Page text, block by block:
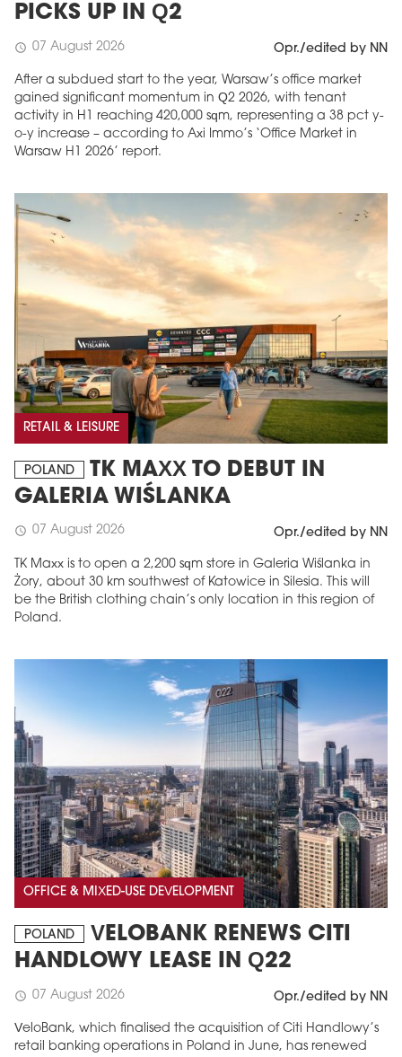
PICKS UP IN Q2
schedule 07 August 2026 Opr./edited by NN
After a subdued start to the year, Warsaw’s office market
gained significant momentum in Q2 2026, with tenant
activity in H1 reaching 420,000 sqm, representing a 38 pct y-
o-y increase – according to Axi Immo’s ‘Office Market in
Warsaw H1 2026’ report.
RETAIL & LEISURE
POLAND
TK MAXX TO DEBUT IN
GALERIA WIŚLANKA
schedule 07 August 2026 Opr./edited by NN
TK Maxx is to open a 2,200 sqm store in Galeria Wiślanka in
Żory, about 30 km southwest of Katowice in Silesia. This will
be the British clothing chain’s only location in this region of
Poland.
OFFICE & MIXED-USE DEVELOPMENT
POLAND
VELOBANK RENEWS CITI
HANDLOWY LEASE IN Q22
schedule 07 August 2026 Opr./edited by NN
VeloBank, which finalised the acquisition of Citi Handlowy’s
retail banking operations in Poland in June, has renewed